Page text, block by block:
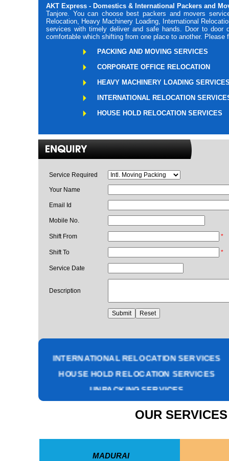
AKT Express - Domestics & International Packers and
Tanjore. You can choose best packers and movers
Relocation, Heavy Machinery Loading, International
services with timely deliver and safe hands. Door to door
comfortable which shifting from one place to another.
PACKING AND MOVING SERVICES
CORPORATE OFFICE RELOCATION
HEAVY MACHINERY LOADING
INTERNATIONAL RELOCATION
HOUSE HOLD RELOCATION SERVICES
Service Required
Your Name
Email Id
Mobile No.
Shift From *
Shift To *
Service Date
Description
CORPORATE OFFICE RELOCATION
HOUSE HOLD RELOCATION SERVICES
UNPACKING SERVICES
INSURANCE SERVICES
OUR
MADURAI